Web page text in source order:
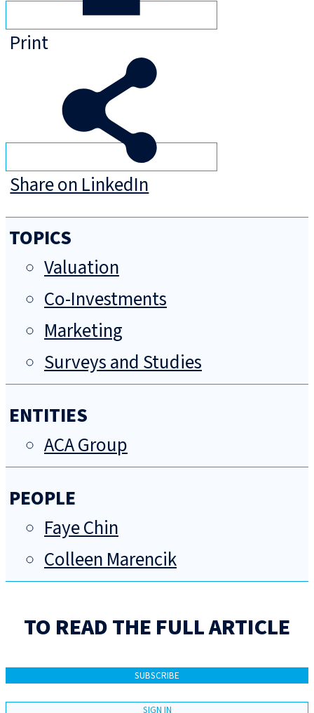
Print
Share on LinkedIn
TOPICS
Valuation
Co-Investments
Marketing
Surveys and Studies
ENTITIES
ACA Group
PEOPLE
Faye Chin
Colleen Marencik
TO READ THE FULL ARTICLE
SUBSCRIBE
SIGN IN